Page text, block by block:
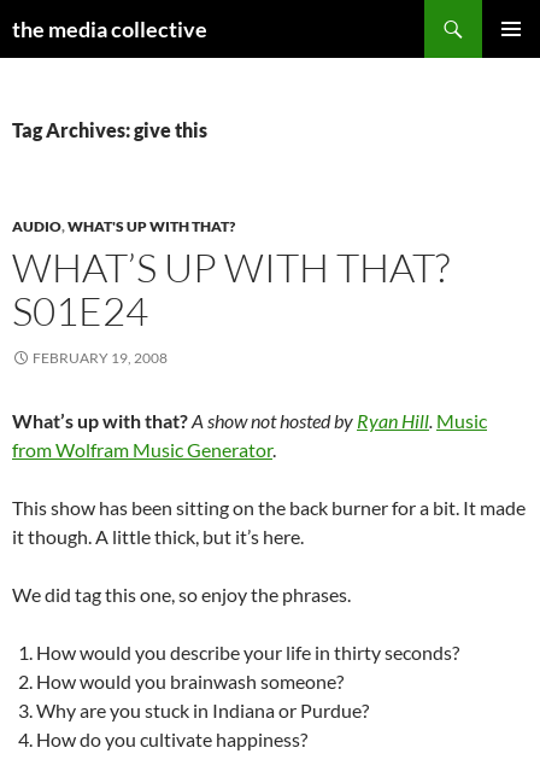
the media collective
Tag Archives: give this
AUDIO,WHAT'S UP WITH THAT?
WHAT’S UP WITH THAT?
S01E24
FEBRUARY 19, 2008
What’s up with that?A show not hosted by Ryan Hill. Music
from Wolfram Music Generator.
This show has been sitting on the back burner for a bit. It made
it though. A little thick, but it’s here.
We did tag this one, so enjoy the phrases.
How would you describe your life in thirty seconds?
How would you brainwash someone?
Why are you stuck in Indiana or Purdue?
How do you cultivate happiness?